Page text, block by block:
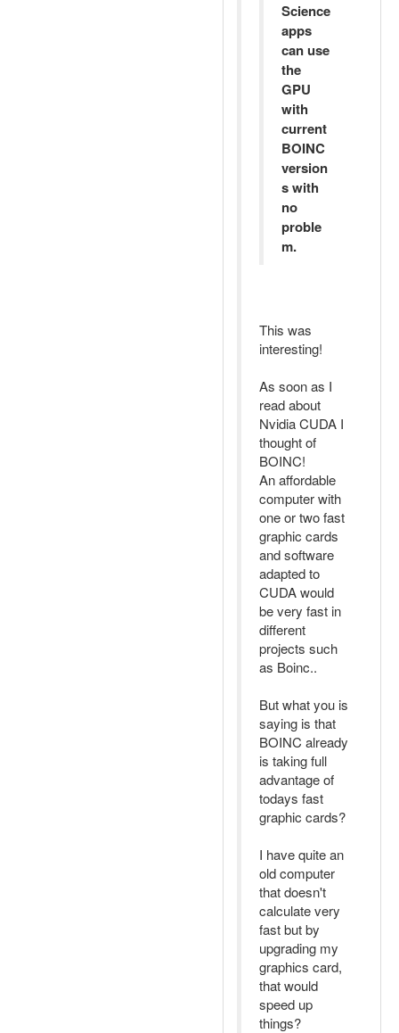
Science
apps
can use
the
GPU
with
current
BOINC
version
s with
no
proble
m.
This was
interesting!
As soon as I
read about
Nvidia CUDA I
thought of
BOINC!
An affordable
computer with
one or two fast
graphic cards
and software
adapted to
CUDA would
be very fast in
different
projects such
as Boinc..
But what you is
saying is that
BOINC already
is taking full
advantage of
todays fast
graphic cards?
I have quite an
old computer
that doesn't
calculate very
fast but by
upgrading my
graphics card,
that would
speed up
things?